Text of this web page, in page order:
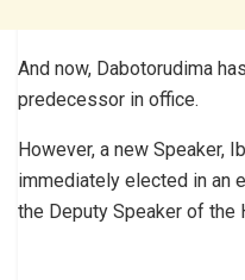
And now, Dabotorudima
predecessor in office.
However, a new Speaker,
immediately elected in an
the Deputy Speaker of the